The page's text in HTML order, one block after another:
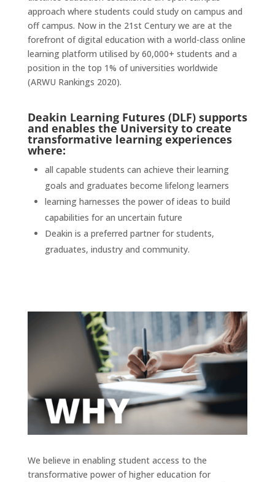
approach where students could study on campus and
off campus. Now in the 21st Century we are at the
forefront of digital education with a world-class online
learning platform utilised by 60,000+ students and a
position in the top 1% of universities worldwide
(ARWU Rankings 2020).
Deakin Learning Futures (DLF) supports
and enables the University to create
transformative learning experiences
where:
all capable students can achieve their learning
goals and graduates become lifelong learners
learning harnesses the power of ideas to build
capabilities for an uncertain future
Deakin is a preferred partner for students,
graduates, industry and community.
We believe in enabling student access to the
transformative power of higher education for